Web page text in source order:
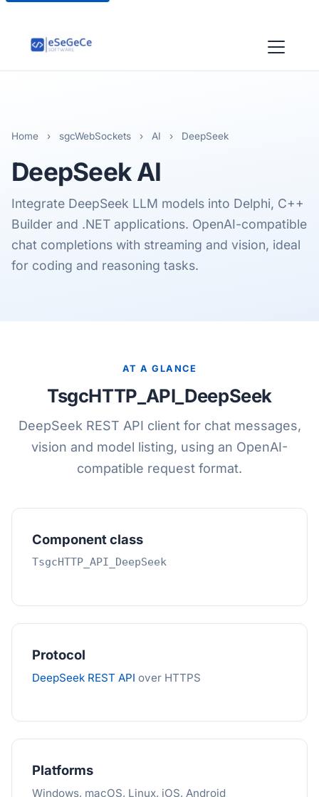
Home › sgcWebSockets › AI › DeepSeek
DeepSeekAI
Integrate DeepSeek LLM models into Delphi, C++
Builder and .NET applications. OpenAI-compatible
chat completions with streaming and vision, ideal
for coding and reasoning tasks.
AT A GLANCE
TsgcHTTP_API_DeepSeek
DeepSeek REST API client for chat messages,
vision and model listing, using an OpenAI-
compatible request format.
Component class
TsgcHTTP_API_DeepSeek
Protocol
DeepSeek REST API over HTTPS
Platforms
Windows, macOS, Linux, iOS, Android